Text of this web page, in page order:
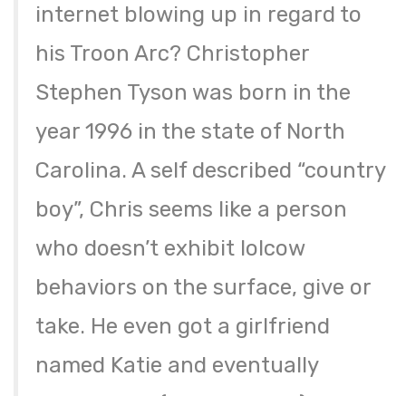
internet blowing up in regard to
his Troon Arc? Christopher
Stephen Tyson was born in the
year 1996 in the state of North
Carolina. A self described “country
boy”, Chris seems like a person
who doesn’t exhibit lolcow
behaviors on the surface, give or
take. He even got a girlfriend
named Katie and eventually